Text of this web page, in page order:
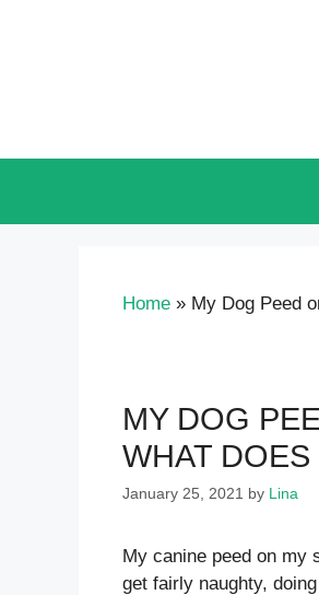
Home » My Dog Peed
MY DOG
WHAT
January 25, 2021 by Lina
My canine peed on my
get fairly naughty,